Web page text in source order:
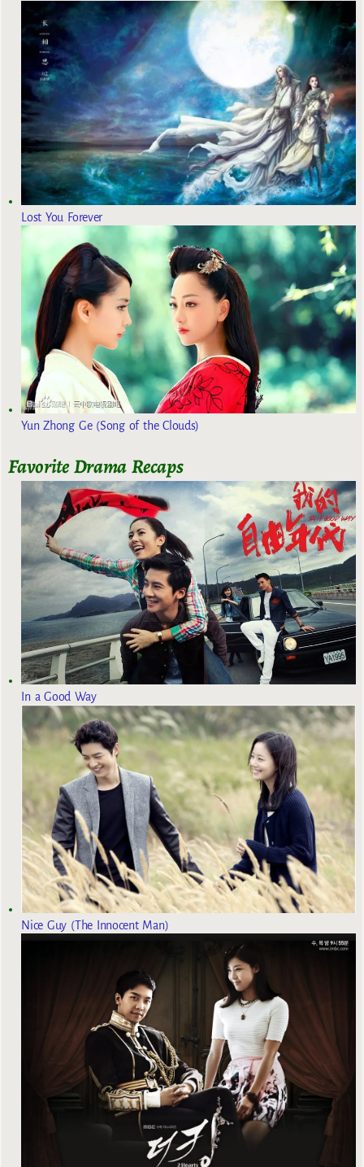
Lost You Forever
Yun Zhong Ge (Song of the Clouds)
Favorite Drama Recaps
In a Good Way
Nice Guy (The Innocent Man)